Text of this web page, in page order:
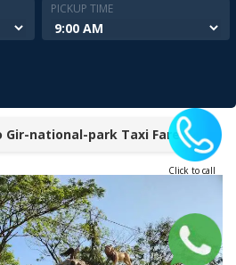
PICKUP TIME
Click to call
Gir-national-park Taxi Fare